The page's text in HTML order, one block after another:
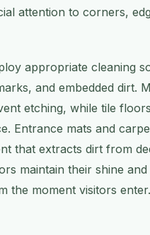
attention to corners,
appropriate cleaning
and embedded dirt.
etching, while tile
Entrance mats and
that extracts dirt from
maintain their shine
the moment visitors enter.